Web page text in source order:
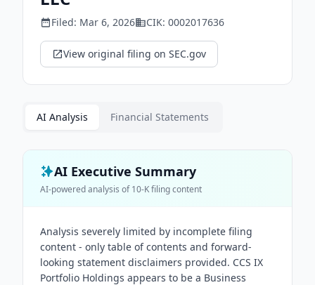
Filed: Mar 6, 2026 CIK: 0002017636
View original filing on SEC.gov
AI Analysis Financial Statements
AI Executive Summary
AI-powered analysis of10-Kfiling content
Analysis severely limited by incomplete filing
content - only table of contents and forward-
looking statement disclaimers provided. CCS IX
Portfolio Holdings appears to be a Business